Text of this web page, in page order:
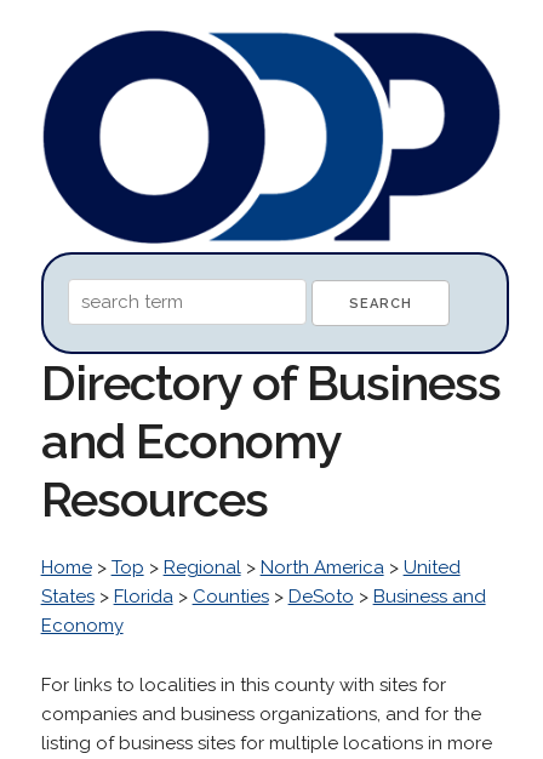
Directory of Business
and Economy
Resources
Home> Top > Regional> North America> United
States> Florida> Counties> DeSoto > Business and
Economy
For links to localities in this county with sites for
companies and business organizations, and for the
listing of business sites for multiple locations in more